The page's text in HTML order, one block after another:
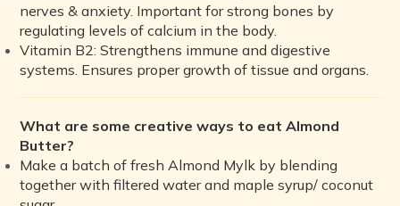
nerves & anxiety. Important for strong bones by
regulating levels of calcium in the body.
Vitamin B2: Strengthens immune and digestive
systems. Ensures proper growth of tissue and organs.
What are some creative ways to eat Almond
Butter?
Make a batch of fresh Almond Mylk by blending
together with filtered water and maple syrup/ coconut